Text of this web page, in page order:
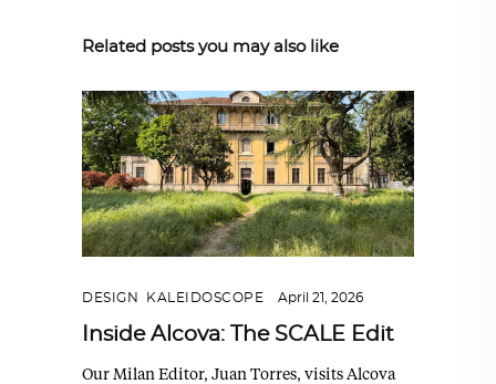
Related posts you may also like
DESIGN KALEIDOSCOPE April 21, 2026
Inside Alcova: The SCALE Edit
Our Milan Editor, Juan Torres, visits Alcova